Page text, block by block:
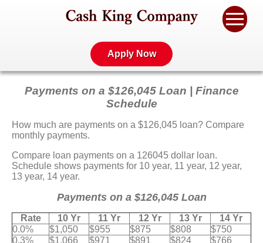
Apply Now
Payments on a $126,045 Loan | Finance
Schedule
How much are payments on a $126,045 loan? Compare
monthly payments.
Compare loan payments on a 126045 dollar loan.
Schedule shows payments for 10 year, 11 year, 12 year,
13 year, 14 year.
Payments on a $126,045 Loan
Rate 10 Yr 11 Yr 12 Yr 13 Yr
14 Yr
0.0%
$1,050 $955 $875 $808
$750
0.3%
$1,066 $971 $891 $824
$766